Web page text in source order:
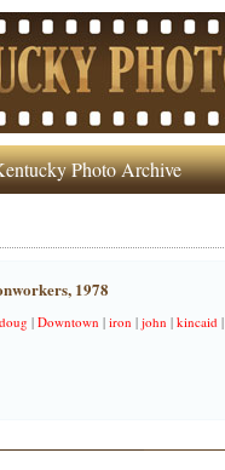
Photo Archive
1978
doug | Downtown | iron | john | kincaid|